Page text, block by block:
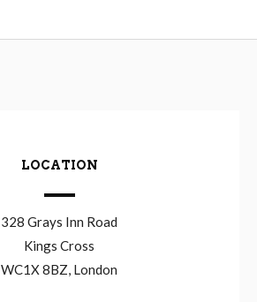
LOCATION
328 Grays Inn Road
Kings Cross
WC1X 8BZ, London